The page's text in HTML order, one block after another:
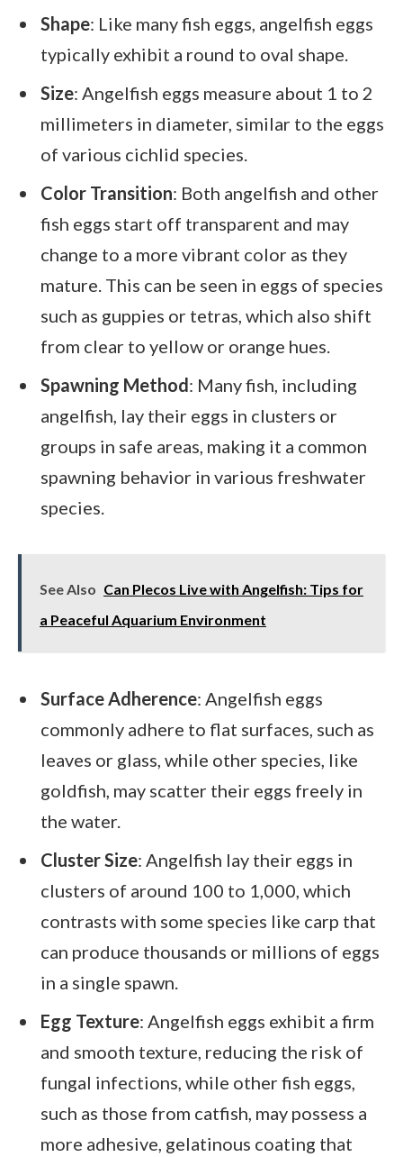
Shape: Like many fish eggs, angelfish eggs
typically exhibit a round to oval shape.
Size: Angelfish eggs measure about 1 to 2
millimeters in diameter, similar to the eggs
of various cichlid species.
Color Transition: Both angelfish and other
fish eggs start off transparent and may
change to a more vibrant color as they
mature. This can be seen in eggs of species
such as guppies or tetras, which also shift
from clear to yellow or orange hues.
Spawning Method: Many fish, including
angelfish, lay their eggs in clusters or
groups in safe areas, making it a common
spawning behavior in various freshwater
species.
See Also Can Plecos Live with Angelfish: Tips for
a Peaceful Aquarium Environment
Surface Adherence: Angelfish eggs
commonly adhere to flat surfaces, such as
leaves or glass, while other species, like
goldfish, may scatter their eggs freely in
the water.
Cluster Size: Angelfish lay their eggs in
clusters of around 100 to 1,000, which
contrasts with some species like carp that
can produce thousands or millions of eggs
in a single spawn.
Egg Texture: Angelfish eggs exhibit a firm
and smooth texture, reducing the risk of
fungal infections, while other fish eggs,
such as those from catfish, may possess a
more adhesive, gelatinous coating that